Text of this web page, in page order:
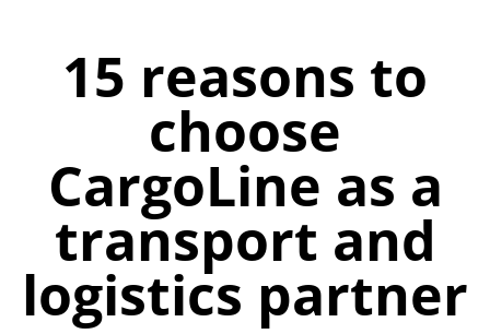
15 reasons to
choose
CargoLine as a
transport and
logistics partner